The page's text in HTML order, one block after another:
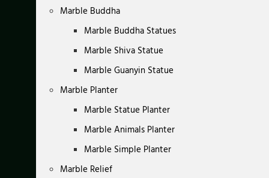
Marble Buddha
Marble Buddha Statues
Marble Shiva Statue
Marble Guanyin Statue
Marble Planter
Marble Statue Planter
Marble Animals Planter
Marble Simple Planter
Marble Relief